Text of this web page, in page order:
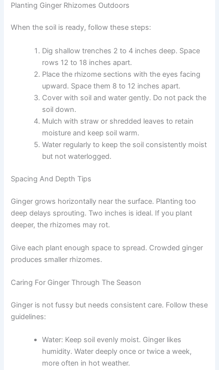
Planting Ginger Rhizomes Outdoors
When the soil is ready, follow these steps:
Dig shallow trenches 2 to 4 inches deep. Space
rows 12 to 18 inches apart.
Place the rhizome sections with the eyes facing
upward. Space them 8 to 12 inches apart.
Cover with soil and water gently. Do not pack the
soil down.
Mulch with straw or shredded leaves to retain
moisture and keep soil warm.
Water regularly to keep the soil consistently moist
but not waterlogged.
Spacing And Depth Tips
Ginger grows horizontally near the surface. Planting too
deep delays sprouting. Two inches is ideal. If you plant
deeper, the rhizomes may rot.
Give each plant enough space to spread. Crowded ginger
produces smaller rhizomes.
Caring For Ginger Through The Season
Ginger is not fussy but needs consistent care. Follow these
guidelines:
Water: Keep soil evenly moist. Ginger likes
humidity. Water deeply once or twice a week,
more often in hot weather.